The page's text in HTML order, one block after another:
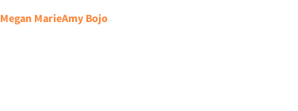
Megan MarieAmy Bojo